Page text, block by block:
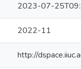
2023-07-
2022-11
http://